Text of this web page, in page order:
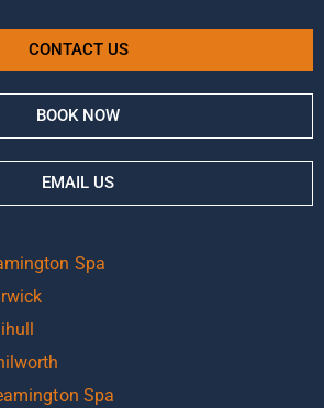
CONTACT US
BOOK NOW
EMAIL US
Spa
Spa